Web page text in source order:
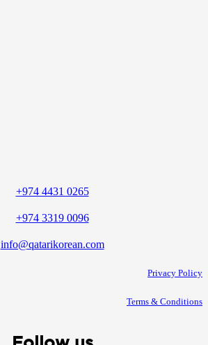
+974 4431 0265
+974 3319 0096
info@qatarikorean.com
Privacy Policy
Terms & Conditions